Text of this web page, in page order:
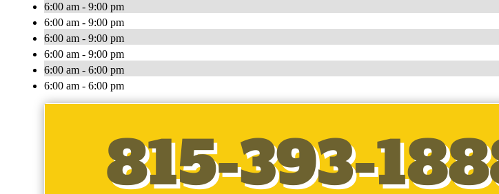
6:00 am - 9:00 pm
6:00 am - 9:00 pm
6:00 am - 9:00 pm
6:00 am - 9:00 pm
6:00 am - 6:00 pm
6:00 am - 6:00 pm